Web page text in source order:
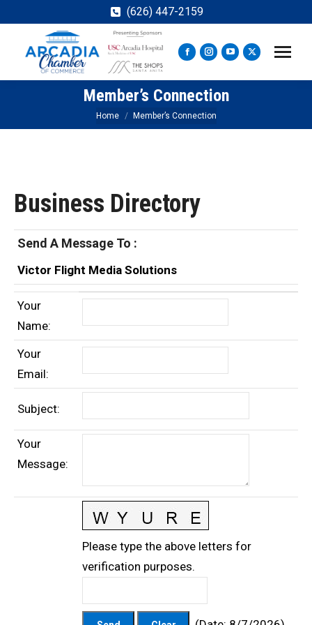
(626) 447-2159
Facebook
page
opens
in
new
Instagram
page
opens
in
new
YouTube
page
new
X
page
new
Member’s Connection
You are here:
Home Member’s Connection
Business Directory
Send A Message To :
Victor Flight Media Solutions
Your
Name:
Your
Email:
Subject:
Your
Message:
Please type the above letters for
verification purposes.